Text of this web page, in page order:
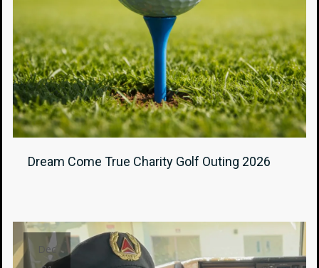
Dream Come True Charity Golf Outing 2026
Dec